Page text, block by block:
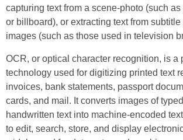
capturing text from a scene-photo (such
or billboard), or extracting text from
images (such as those used in television
OCR, or optical character recognition, is a
technology used for digitizing printed text
invoices, bank statements, passport
cards, and mail. It converts images of
handwritten text into machine-encoded
to edit, search, store, and display